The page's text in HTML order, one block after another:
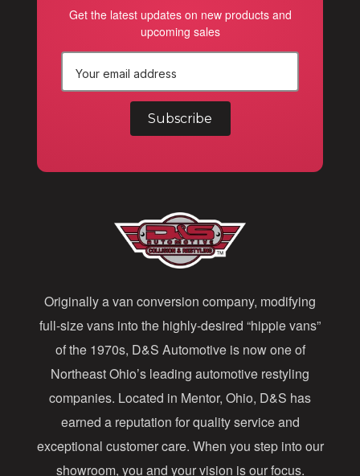
Get the latest updates on new products and
upcoming sales
r
e
s
s
Originally a van conversion company, modifying
full-size vans into the highly-desired “hippie vans”
of the 1970s, D&S Automotive is now one of
Northeast Ohio’s leading automotive restyling
companies. Located in Mentor, Ohio, D&S has
earned a reputation for quality service and
exceptional customer care. When you step into our
showroom, you and your vision is our focus.